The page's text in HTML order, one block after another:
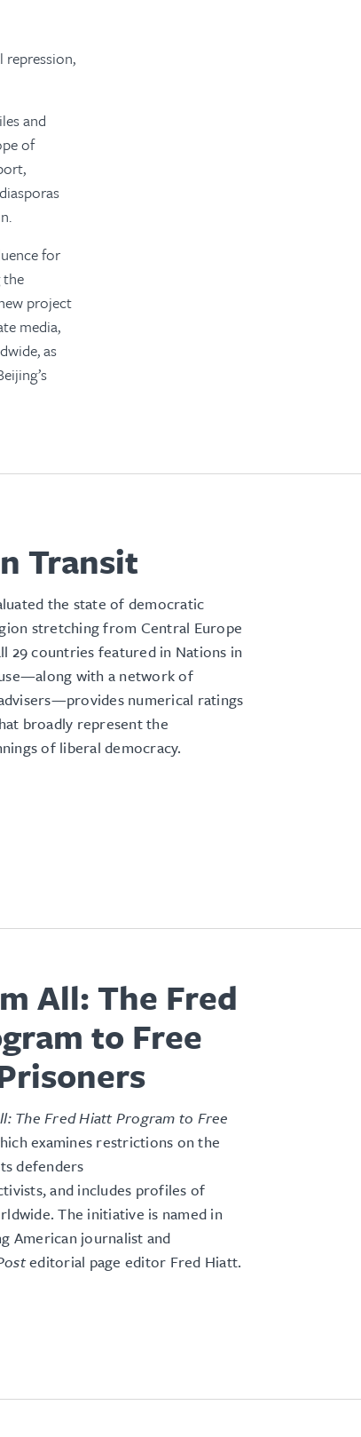
repression,
and
of
for
the
project
media,
as
Transit
the state of democratic
stretching from Central Europe
29 countries featured in Nations in
with a network of
numerical ratings
broadly represent the
of liberal democracy.
All: The Fred
to Free
The Fred Hiatt Program to Free
examines restrictions on the
defenders
and includes profiles of
The initiative is named in
American journalist and
editorial page editor Fred Hiatt.